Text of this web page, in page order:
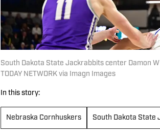
South Dakota State Jackrabbits center Damon
TODAY NETWORK via Imagn Images
In this story:
Nebraska Cornhuskers South Dakota State